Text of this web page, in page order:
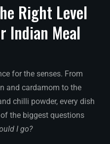
Right Level
Indian Meal
for the senses. From
and cardamom to the
chilli powder, every dish
the biggest questions
I go?